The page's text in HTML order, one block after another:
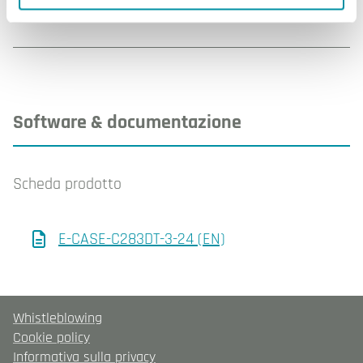
Software & documentazione
Scheda prodotto
E-CASE-C283DT-3-24 (EN)
Whistleblowing
Cookie policy
Informativa sulla privacy